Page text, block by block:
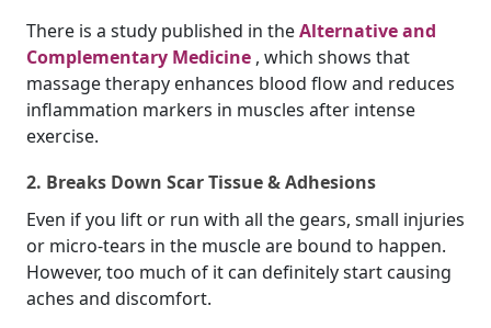
There is a study published in theAlternative and
Complementary Medicine , which shows that
massage therapy enhances blood flow and reduces
inflammation markers in muscles after intense
exercise.
2. Breaks Down Scar Tissue & Adhesions
Even if you lift or run with all the gears, small injuries
or micro-tears in the muscle are bound to happen.
However, too much of it can definitely start causing
aches and discomfort.